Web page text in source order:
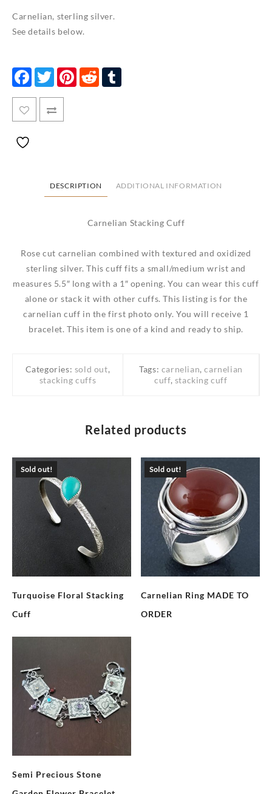
Carnelian, sterling silver.
See details below.
Facebook
TwitterPinterest
Reddit
DESCRIPTION ADDITIONAL INFORMATION
Carnelian Stacking Cuff
Rose cut carnelian combined with textured and oxidized
sterling silver. This cuff fits a small/medium wrist and
measures 5.5″ long with a 1″ opening. You can wear this cuff
alone or stack it with other cuffs. This listing is for the
carnelian cuff in the first photo only. You will receive 1
bracelet. This item is one of a kind and ready to ship.
Categories: sold out,
stacking cuffs
Tags: carnelian,carnelian
cuff, stacking cuff
Related products
Sold out!
Turquoise Floral Stacking
Cuff
Sold out!
Carnelian Ring MADE TO
ORDER
Semi Precious Stone